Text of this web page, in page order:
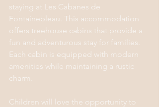
staying at Les Cabanes de
Fontainebleau. This accommodation
offers treehouse cabins that provide a
fun and adventurous stay for families.
Each cabin is equipped with modern
amenities while maintaining a rustic
charm.
Children will love the opportunity to